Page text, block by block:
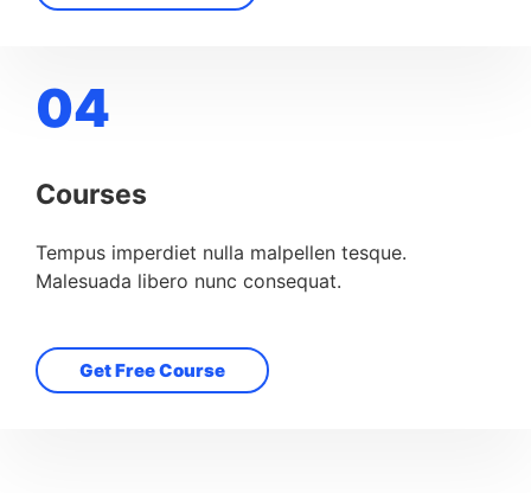
04
Courses
Tempus imperdiet nulla malpellen tesque.
Malesuada libero nunc consequat.
Get Free Course